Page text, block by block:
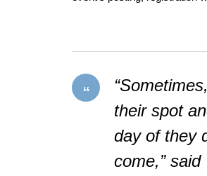
their spot
day of they
come,”